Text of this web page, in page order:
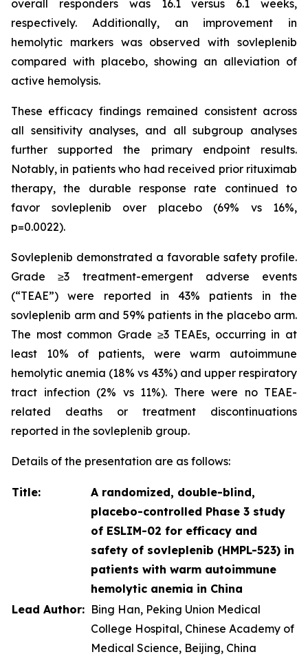
overall responders was 16.1 versus 6.1 weeks,
respectively. Additionally, an improvement in
hemolytic markers was observed with sovleplenib
compared with placebo, showing an alleviation of
active hemolysis.
These efficacy findings remained consistent across
all sensitivity analyses, and all subgroup analyses
further supported the primary endpoint results.
Notably, in patients who had received prior rituximab
therapy, the durable response rate continued to
favor sovleplenib over placebo (69% vs 16%,
p=0.0022).
Sovleplenib demonstrated a favorable safety profile.
Grade ≥3 treatment-emergent adverse events
(“TEAE”) were reported in 43% patients in the
sovleplenib arm and 59% patients in the placebo arm.
The most common Grade ≥3 TEAEs, occurring in at
least 10% of patients, were warm autoimmune
hemolytic anemia (18% vs 43%) and upper respiratory
tract infection (2% vs 11%). There were no TEAE-
related deaths or treatment discontinuations
reported in the sovleplenib group.
Details of the presentation are as follows:
Title:
A randomized, double-blind,
placebo-controlled Phase 3 study
of ESLIM-02 for efficacy and
safety of sovleplenib (HMPL-523) in
patients with warm autoimmune
hemolytic anemia in China
Lead Author: Bing Han, Peking Union Medical
College Hospital, Chinese Academy of
Medical Science, Beijing, China